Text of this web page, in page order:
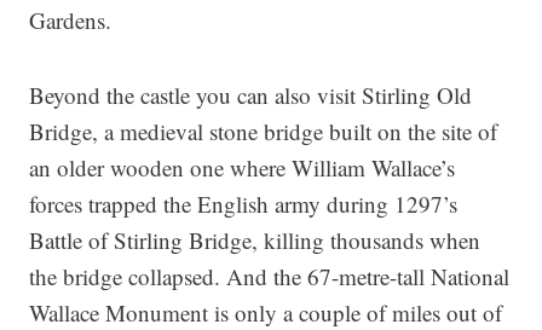
Gardens.
Beyond the castle you can also visit Stirling Old
Bridge, a medieval stone bridge built on the site of
an older wooden one where William Wallace’s
forces trapped the English army during 1297’s
Battle of Stirling Bridge, killing thousands when
the bridge collapsed. And the 67-metre-tall National
Wallace Monument is only a couple of miles out of